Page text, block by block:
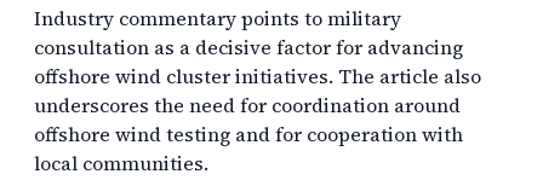
Industry commentary points to military
consultation as a decisive factor for advancing
offshore wind cluster initiatives. The article also
underscores the need for coordination around
offshore wind testing and for cooperation with
local communities.